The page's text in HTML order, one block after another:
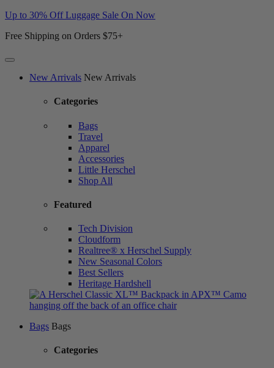
Up to 30% Off Luggage Sale On Now
Free Shipping on Orders $75+
WebsiteNew Arrivals New Arrivals
Categories
Bags
Travel
Apparel
Accessories
Little Herschel
Shop All
Featured
Tech Division
Cloudform
Realtree® x Herschel Supply
New Seasonal Colors
Best Sellers
Heritage Hardshell
Bags Bags
Categories